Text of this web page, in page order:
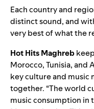
Each country and
distinct sound, and
very best of what the
Hot Hits Maghreb
Morocco, Tunisia, and
key culture and
together. “The world
music consumption in